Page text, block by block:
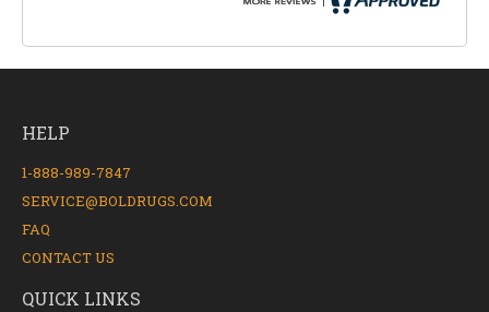
HELP
1-888-989-7847
SERVICE@BOLDRUGS.COM
FAQ
CONTACT US
QUICK LINKS